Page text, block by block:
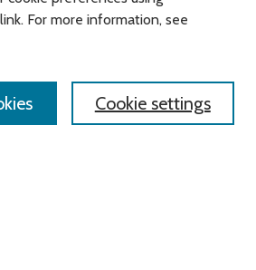
link. For more information, see
Cookie settings